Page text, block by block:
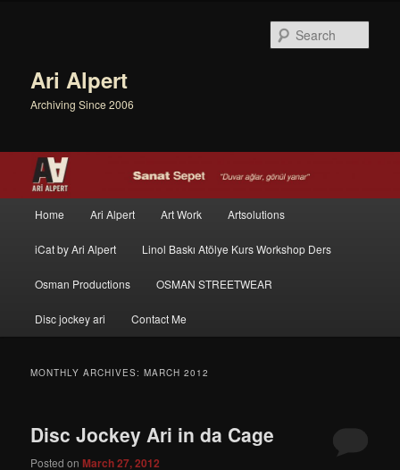
Ari Alpert
Archiving Since 2006
Skip to primary content
Skip to secondary content
Home Ari Alpert Art Work Artsolutions
iCat by Ari Alpert Linol Baskı Atölye Kurs Workshop Ders
Osman Productions OSMAN STREETWEAR
Disc jockey ari Contact Me
MONTHLY ARCHIVES:MARCH 2012
Disc Jockey Ari in da Cage
Posted onMarch 27, 2012